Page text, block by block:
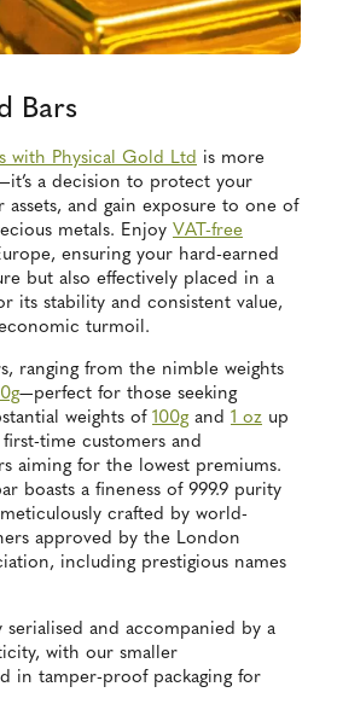
Bars
with Physical Gold Ltd is more
a decision to protect your
assets, and gain exposure to one of
metals. Enjoy VAT-free
ensuring your hard-earned
but also effectively placed in a
its stability and consistent value,
turmoil.
ranging from the nimble weights
—perfect for those seeking
weights of 100gand 1 oz up
time customers and
aiming for the lowest premiums.
boasts a fineness of 999.9 purity
crafted by world-
approved by the London
including prestigious names
serialised and accompanied by a
with our smaller
in tamper-proof packaging for